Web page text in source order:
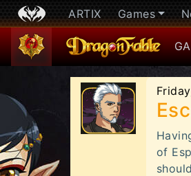
ARTIX Games
of